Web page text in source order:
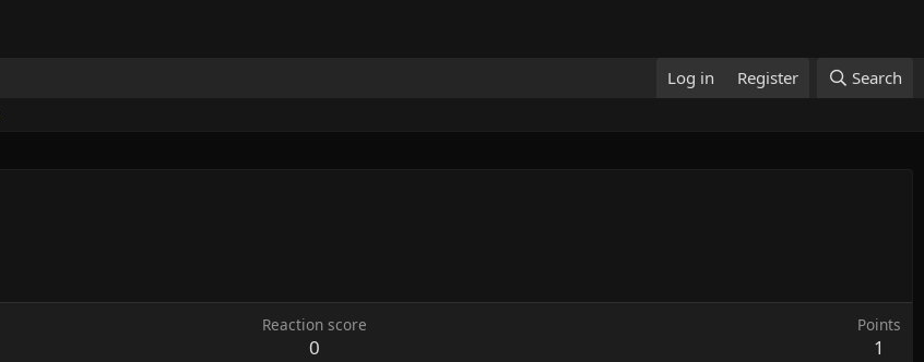
Log in Register Search
Reaction score
0
Points
1